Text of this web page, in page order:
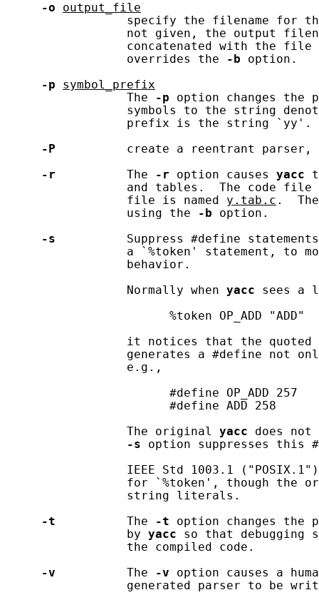
-o
output_file
specify the filename for
not given, the output
concatenated with the
                 overrides the
-b option.
-p
symbol_prefix
                 The
-p option changes the
symbols to the string
                 prefix is the string `yy'.
-P
create a reentrant parser,
-r
          The
-r option causes yacc
and tables.  The code
                 file is named
y.tab.c .
                 using the
-b option.
-s
Suppress #define
a `%token' statement, to
                 behavior.
                 Normally when
yacc sees a
                       %token OP_ADD "ADD"
it notices that the
generates a #define not
                 e.g.,
                       #define OP_ADD 257
                       #define ADD 258
                 The original
yacc does not
-s option suppresses this
IEEE Std 1003.1
for `%token', though the
                 string literals.
-t
          The
-t option changes the
                 by
yacc so that debugging
                 the compiled code.
-v
          The
-v option causes a
generated parser to be